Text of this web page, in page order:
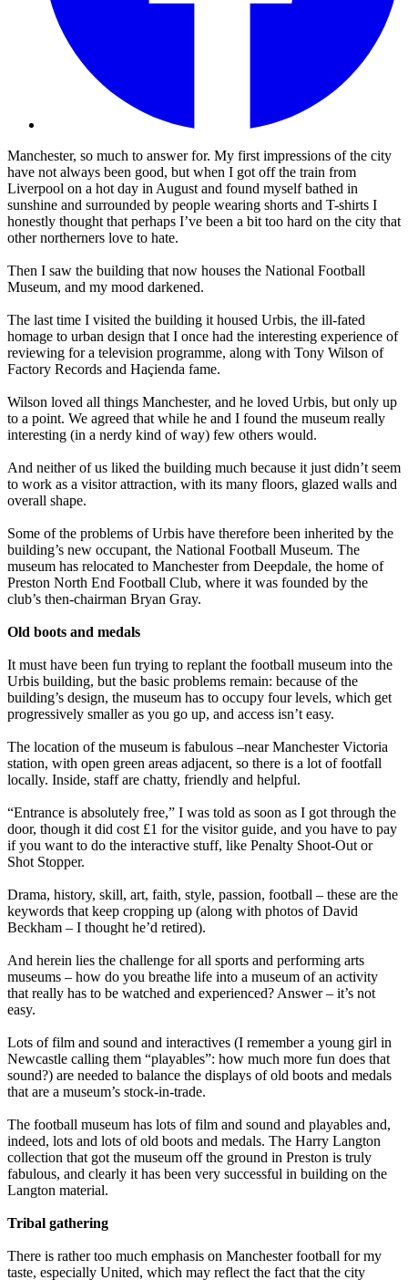
Manchester, so much to answer for. My first impressions of the city
have not always been good, but when I got off the train from
Liverpool on a hot day in August and found myself bathed in
sunshine and surrounded by people wearing shorts and T-shirts I
honestly thought that perhaps I’ve been a bit too hard on the city that
other northerners love to hate.
Then I saw the building that now houses the National Football
Museum, and my mood darkened.
The last time I visited the building it housed Urbis, the ill-fated
homage to urban design that I once had the interesting experience of
reviewing for a television programme, along with Tony Wilson of
Factory Records and Haçienda fame.
Wilson loved all things Manchester, and he loved Urbis, but only up
to a point. We agreed that while he and I found the museum really
interesting (in a nerdy kind of way) few others would.
And neither of us liked the building much because it just didn’t seem
to work as a visitor attraction, with its many floors, glazed walls and
overall shape.
Some of the problems of Urbis have therefore been inherited by the
building’s new occupant, the National Football Museum. The
museum has relocated to Manchester from Deepdale, the home of
Preston North End Football Club, where it was founded by the
club’s then-chairman Bryan Gray.
Old boots and medals
It must have been fun trying to replant the football museum into the
Urbis building, but the basic problems remain: because of the
building’s design, the museum has to occupy four levels, which get
progressively smaller as you go up, and access isn’t easy.
The location of the museum is fabulous –near Manchester Victoria
station, with open green areas adjacent, so there is a lot of footfall
locally. Inside, staff are chatty, friendly and helpful.
“Entrance is absolutely free,” I was told as soon as I got through the
door, though it did cost £1 for the visitor guide, and you have to pay
if you want to do the interactive stuff, like Penalty Shoot-Out or
Shot Stopper.
Drama, history, skill, art, faith, style, passion, football – these are the
keywords that keep cropping up (along with photos of David
Beckham – I thought he’d retired).
And herein lies the challenge for all sports and performing arts
museums – how do you breathe life into a museum of an activity
that really has to be watched and experienced? Answer – it’s not
easy.
Lots of film and sound and interactives (I remember a young girl in
Newcastle calling them “playables”: how much more fun does that
sound?) are needed to balance the displays of old boots and medals
that are a museum’s stock-in-trade.
The football museum has lots of film and sound and playables and,
indeed, lots and lots of old boots and medals. The Harry Langton
collection that got the museum off the ground in Preston is truly
fabulous, and clearly it has been very successful in building on the
Langton material.
Tribal gathering
There is rather too much emphasis on Manchester football for my
taste, especially United, which may reflect the fact that the city